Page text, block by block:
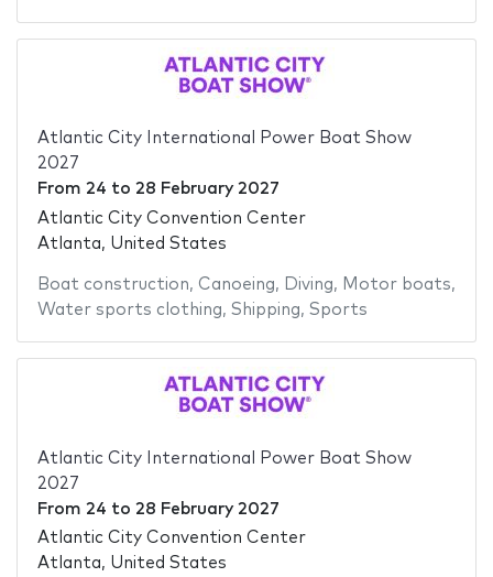
Atlantic City International Power Boat Show
2027
From 24 to 28 February 2027
Atlantic City Convention Center
Atlanta, United States
Boat construction, Canoeing, Diving, Motor boats,
Water sports clothing, Shipping, Sports
Atlantic City International Power Boat Show
2027
From 24 to 28 February 2027
Atlantic City Convention Center
Atlanta, United States